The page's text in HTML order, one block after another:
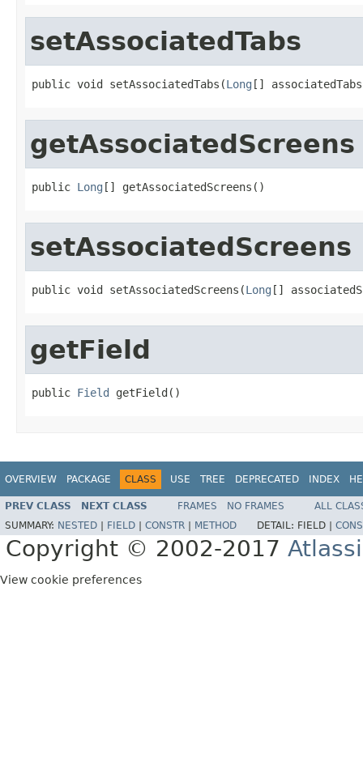
setAssociatedTabs
public void setAssociatedTabs(Long []
getAssociatedScreens
public Long [] getAssociatedScreens()
setAssociatedScreens
public void setAssociatedScreens(Long []
getField
public Field getField()
OVERVIEW PACKAGE CLASS USE TREE DEPRECATED INDEX
PREV CLASS NEXT CLASS FRAMES NO FRAMES
ALL
SUMMARY: NESTED FIELD CONSTR METHOD DETAIL: FIELD |
Copyright © 2002-2017
View cookie preferences